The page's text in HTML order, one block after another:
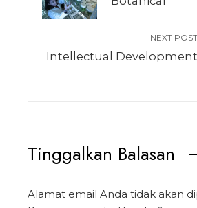
NEXT POST
Intellectual Development
Tinggalkan Balasan
Alamat email Anda tidak akan